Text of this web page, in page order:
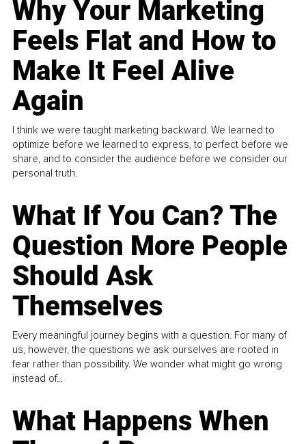
Why Your Marketing
Feels Flat and How to
Make It Feel Alive
Again
I think we were taught marketing backward. We learned to
optimize before we learned to express, to perfect before we
share, and to consider the audience before we consider our
personal truth.
What If You Can? The
Question More People
Should Ask
Themselves
Every meaningful journey begins with a question. For many of
us, however, the questions we ask ourselves are rooted in
fear rather than possibility. We wonder what might go wrong
instead of...
What Happens When